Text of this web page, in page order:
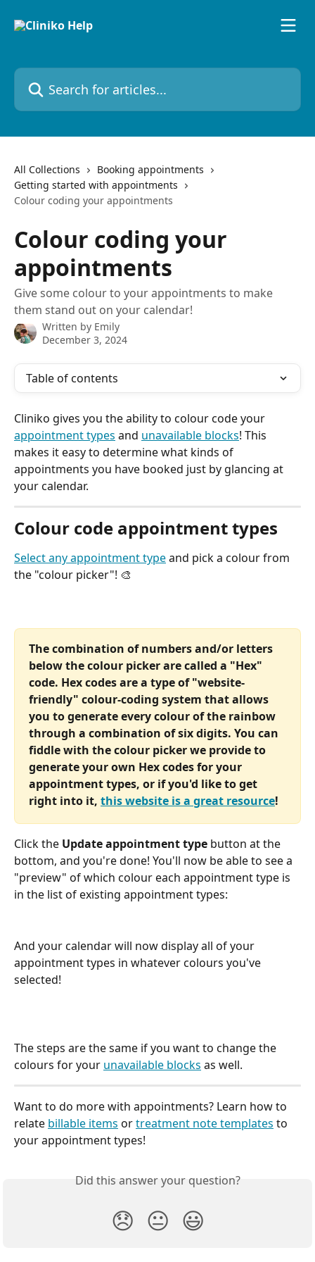
Search for articles...
All Collections
Booking appointments
Getting started with appointments
Colour coding your appointments
Colour coding your
appointments
Give some colour to your appointments to make
them stand out on your calendar!
Written by Emily
December 3, 2024
Table of contents
Cliniko gives you the ability to colour code your
appointment types and unavailable blocks! This
makes it easy to determine what kinds of
appointments you have booked just by glancing at
your calendar.
Colour code appointment types
Select any appointment typeand pick a colour from
the "colour picker"! 🎨
The combination of numbers and/or letters
below the colour picker are called a "Hex"
code. Hex codes are a type of "website-
friendly" colour-coding system that allows
you to generate every colour of the rainbow
through a combination of six digits. You can
fiddle with the colour picker we provide to
generate your own Hex codes for your
appointment types, or if you'd like to get
right into it, this website is a great resource!
Click the Update appointment type button at the
bottom, and you're done! You'll now be able to see a
"preview" of which colour each appointment type is
in the list of existing appointment types:
And your calendar will now display all of your
appointment types in whatever colours you've
selected!
The steps are the same if you want to change the
colours for your unavailable blocks as well.
Want to do more with appointments? Learn how to
relate billable items or treatment note templates to
your appointment types!
Did this answer your question?
😞 😐 😃